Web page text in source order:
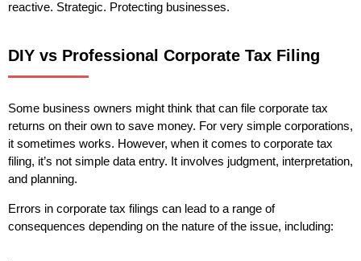
reactive. Strategic. Protecting businesses.
DIY vs Professional Corporate Tax Filing
Some business owners might think that can file corporate tax
returns on their own to save money. For very simple corporations,
it sometimes works. However, when it comes to corporate tax
filing, it’s not simple data entry. It involves judgment, interpretation,
and planning.
Errors in corporate tax filings can lead to a range of
consequences depending on the nature of the issue, including: